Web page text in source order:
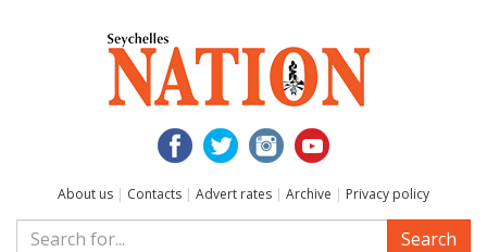
About us | Contacts | Advert rates | Archive | Privacy policy
Search